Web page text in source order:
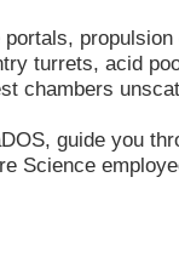
turrets, acid
chambers
guide you
Science